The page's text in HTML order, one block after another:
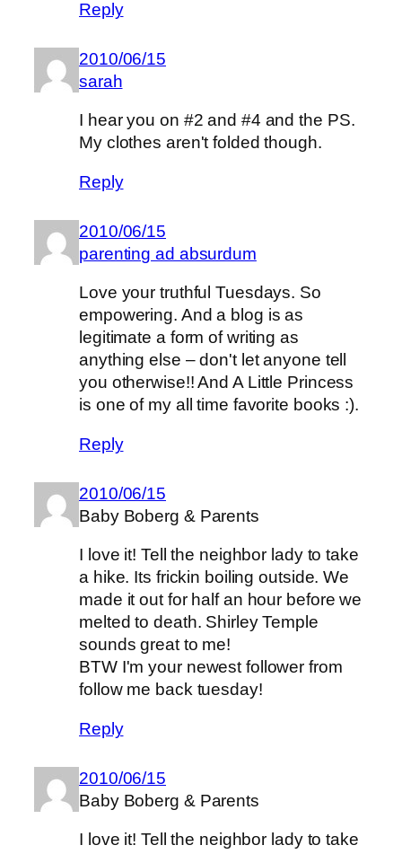
Reply
2010/06/15
sarah
I hear you on #2 and #4 and the PS.
My clothes aren't folded though.
Reply
2010/06/15
parenting ad absurdum
Love your truthful Tuesdays. So
empowering. And a blog is as
legitimate a form of writing as
anything else – don't let anyone tell
you otherwise!! And A Little Princess
is one of my all time favorite books :).
Reply
2010/06/15
Baby Boberg & Parents
I love it! Tell the neighbor lady to take
a hike. Its frickin boiling outside. We
made it out for half an hour before we
melted to death. Shirley Temple
sounds great to me!
BTW I'm your newest follower from
follow me back tuesday!
Reply
2010/06/15
Baby Boberg & Parents
I love it! Tell the neighbor lady to take